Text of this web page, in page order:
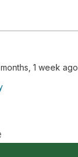
1 week ago